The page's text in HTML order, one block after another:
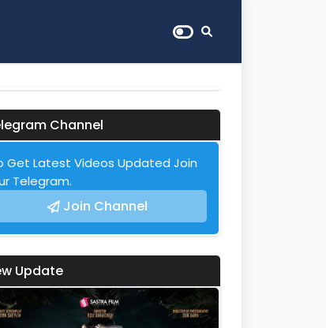
Channel
Get Latest Videos Updated Join
Telegram.
Join Channel
Update